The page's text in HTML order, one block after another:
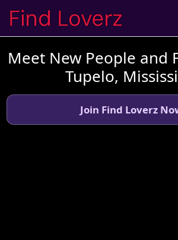
Meet New People and
Tupelo,
Join Find Loverz